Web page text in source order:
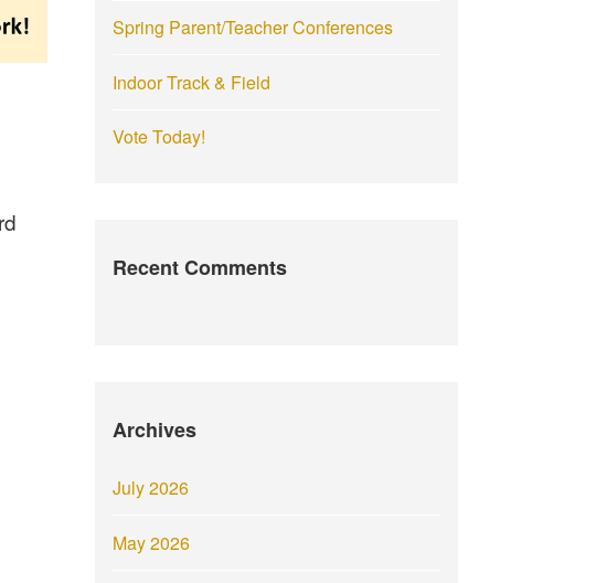
Spring Parent/Teacher Conferences
Indoor Track & Field
Vote Today!
Recent Comments
Archives
July 2026
May 2026